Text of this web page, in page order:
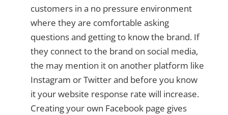
customers in a no pressure environment
where they are comfortable asking
questions and getting to know the brand. If
they connect to the brand on social media,
the may mention it on another platform like
Instagram or Twitter and before you know
it your website response rate will increase.
Creating your own Facebook page gives